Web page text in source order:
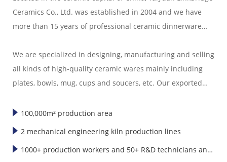
Ceramics Co., Ltd. was established in 2004 and we have
more than 15 years of professional ceramic dinnerware
We are specialized in designing, manufacturing and selling
all kinds of high-quality ceramic wares mainly including
plates, bowls, mug, cups and soucers, etc. Our exported
Korea and Southeast Asia."
100,000m² production area
2 mechanical engineering kiln production lines
1000+ production workers and 50+ R&D technicians and